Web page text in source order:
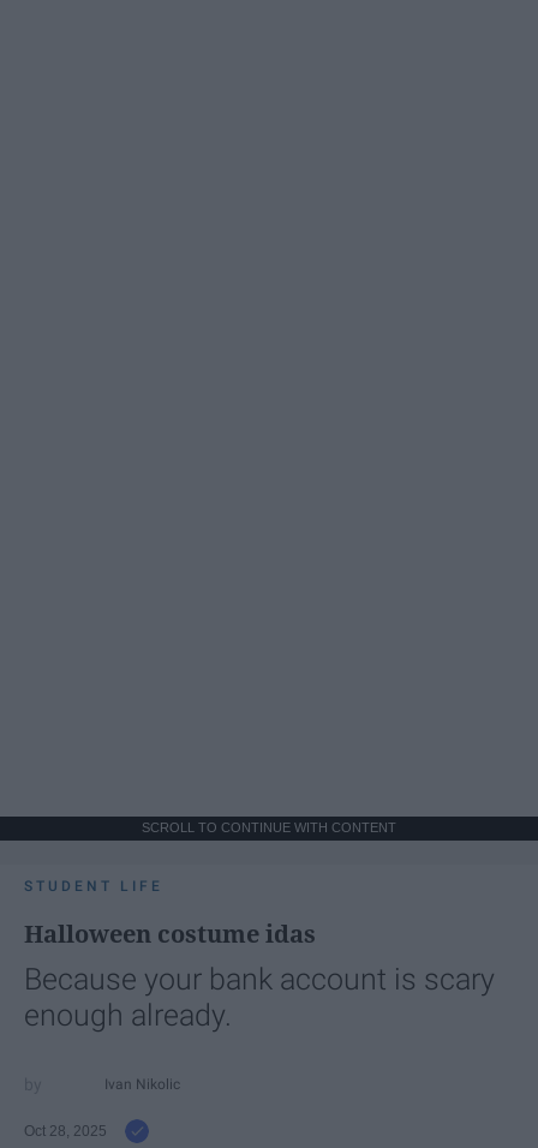
SCROLL TO CONTINUE WITH CONTENT
STUDENT LIFE
Halloween costume idas
Because your bank account is scary
enough already.
Ivan Nikolic
Oct 28, 2025